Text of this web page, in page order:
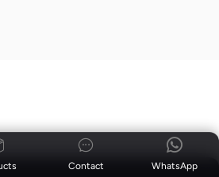
WhatsApp
Contact